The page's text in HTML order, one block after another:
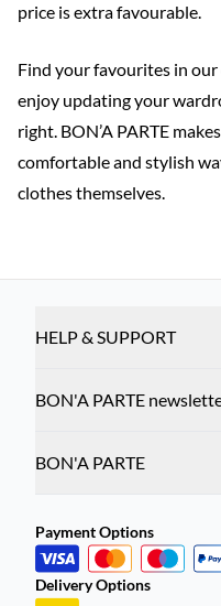
price is extra favourable.
Find your favourites in our
enjoy updating your
right. BON’A PARTE
comfortable and stylish
clothes themselves.
HELP & SUPPORT
BON'A PARTE
BON'A PARTE
Payment Options
Delivery Options